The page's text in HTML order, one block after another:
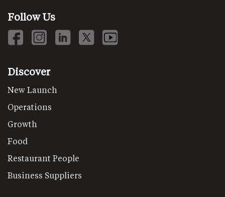
Follow Us
Discover
New Launch
Operations
Growth
Food
Restaurant People
Business Suppliers